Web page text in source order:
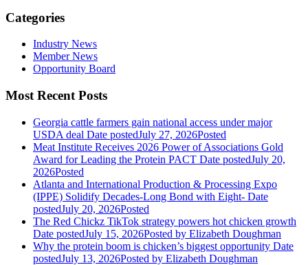
Categories
Industry News
Member News
Opportunity Board
Most Recent Posts
Georgia cattle farmers gain national access under major
USDA deal Date postedJuly 27, 2026Posted
Meat Institute Receives 2026 Power of Associations Gold
Award for Leading the Protein PACT Date postedJuly 20,
2026Posted
Atlanta and International Production & Processing Expo
(IPPE) Solidify Decades-Long Bond with Eight- Date
postedJuly 20, 2026Posted
The Red Chickz TikTok strategy powers hot chicken growth
Date postedJuly 15, 2026Posted by Elizabeth Doughman
Why the protein boom is chicken’s biggest opportunity Date
postedJuly 13, 2026Posted by Elizabeth Doughman